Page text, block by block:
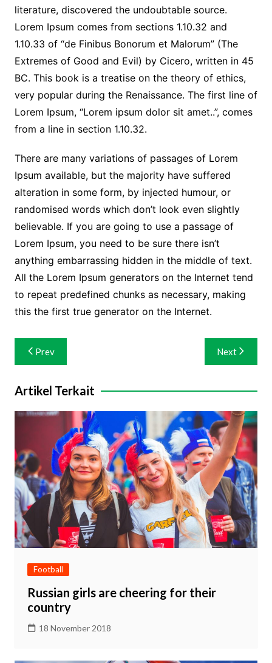
literature, discovered the undoubtable source.
Lorem Ipsum comes from sections 1.10.32 and
1.10.33 of “de Finibus Bonorum et Malorum” (The
Extremes of Good and Evil) by Cicero, written in 45
BC. This book is a treatise on the theory of ethics,
very popular during the Renaissance. The first line of
Lorem Ipsum, “Lorem ipsum dolor sit amet..”, comes
from a line in section 1.10.32.
There are many variations of passages of Lorem
Ipsum available, but the majority have suffered
alteration in some form, by injected humour, or
randomised words which don’t look even slightly
believable. If you are going to use a passage of
Lorem Ipsum, you need to be sure there isn’t
anything embarrassing hidden in the middle of text.
All the Lorem Ipsum generators on the Internet tend
to repeat predefined chunks as necessary, making
this the first true generator on the Internet.
Navigasi
pos
Prev Next
Artikel Terkait
Football
Russian girls are cheering for their
country
18 November 2018